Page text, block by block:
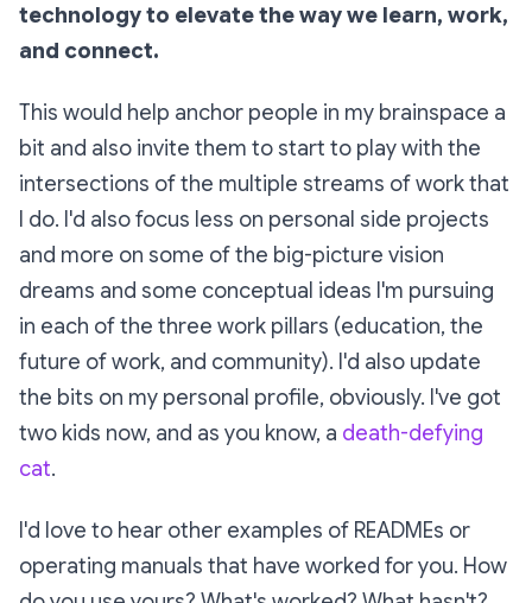
technology to elevate the way we learn, work,
and connect.
This would help anchor people in my brainspace a
bit and also invite them to start to play with the
intersections of the multiple streams of work that
I do. I'd also focus less on personal side projects
and more on some of the big-picture vision
dreams and some conceptual ideas I'm pursuing
in each of the three work pillars (education, the
future of work, and community). I'd also update
the bits on my personal profile, obviously. I've got
two kids now, and as you know, a death-defying
cat.
I'd love to hear other examples of READMEs or
operating manuals that have worked for you. How